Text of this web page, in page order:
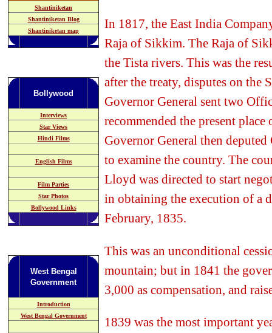
Shantiniketan
Shantiniketan Blog
Shantiniketan map
Bollywood
Interviews
Star Views
Hindi Films
English Films
Film Parties
Star Photos
Bollywood Links
West Bengal
Government
Introduction
West Bengal Government
In 1817, the East India
Raja of Sikkim. The Raja of
the Tista rivers. This was the
after the treaty, disputes on the
Governor General sent two
recommended the present
Governor General then
to examine the country. The
Lloyd was directed to start
in obtaining the execution of a
February, 1835.
This was an unconditional
mountain; but in 1841 the
3,000 as compensation, and
1839 was the most important